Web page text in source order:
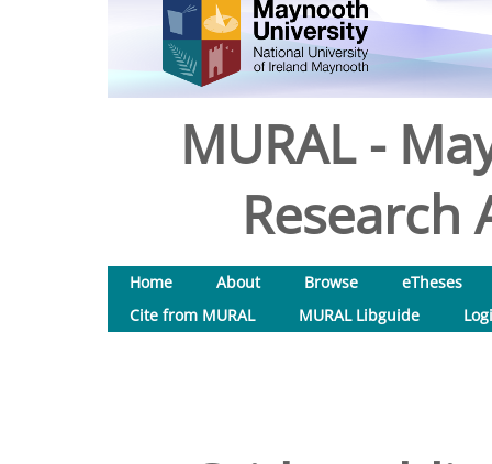
MURAL -
Research
Home About Browse
eTheses
Cite from MURAL
MURAL Libguide